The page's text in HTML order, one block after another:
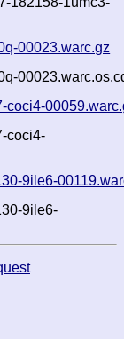
00023.warc.gz
coci4-
coci4-
9ile6-
9ile6-